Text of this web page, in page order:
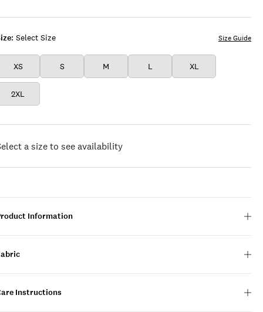
Select Size
XS S M L XL
2XL
Size Guide
a size to see availability
Information
Instructions